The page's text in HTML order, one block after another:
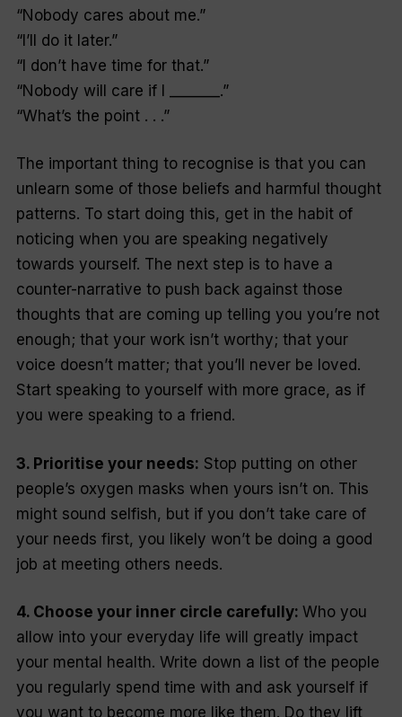
“Nobody cares about me.”
“I’ll do it later.”
“I don’t have time for that.”
“Nobody will care if I _______.”
“What’s the point . . .”
The important thing to recognise is that you can
unlearn some of those beliefs and harmful thought
patterns. To start doing this, get in the habit of
noticing when you are speaking negatively
towards yourself. The next step is to have a
counter-narrative to push back against those
thoughts that are coming up telling you you’re not
enough; that your work isn’t worthy; that your
voice doesn’t matter; that you’ll never be loved.
Start speaking to yourself with more grace, as if
you were speaking to a friend.
3. Prioritise your needs: Stop putting on other
people’s oxygen masks when yours isn’t on. This
might sound selfish, but if you don’t take care of
your needs first, you likely won’t be doing a good
job at meeting others needs.
4. Choose your inner circle carefully: Who you
allow into your everyday life will greatly impact
your mental health. Write down a list of the people
you regularly spend time with and ask yourself if
you want to become more like them. Do they lift